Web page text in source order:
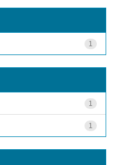
1
1
1